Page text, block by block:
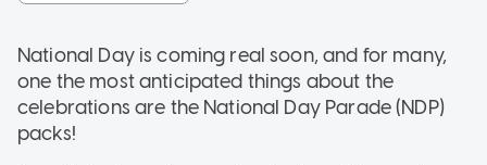
National Day is coming real soon, and for many,
one the most anticipated things about the
celebrations are the National Day Parade (NDP)
packs!